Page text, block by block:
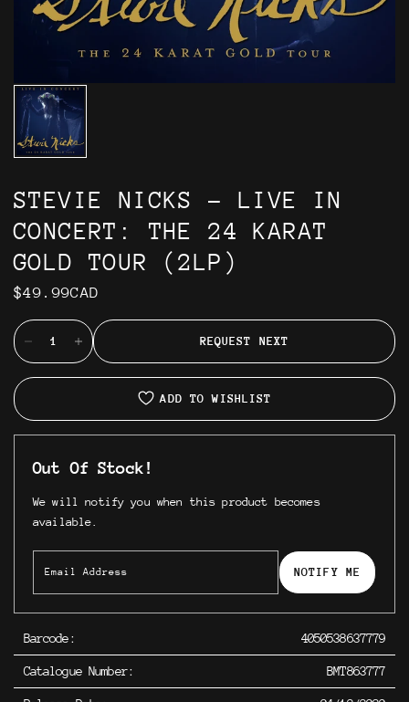
STEVIE NICKS - LIVE IN
CONCERT: THE 24 KARAT
GOLD TOUR (2LP)
$49.99CAD
REQUEST NEXT
ADD TO WISHLIST
Out Of Stock!
We will notify you when this product becomes
available.
NOTIFY ME
Barcode: 4050538637779
Catalogue Number: BMT863777